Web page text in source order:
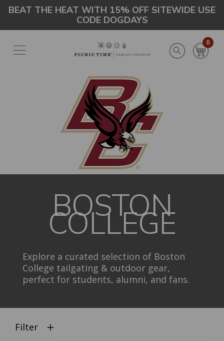
Skip
main
content
Go
Accessibility
Statement
BEAT THE HEAT WITH 15% OFF SITEWIDE USE
CODE DOGDAYS
0
BOSTON
COLLEGE
Explore a curated selection of Boston
College tailgating & outdoor gear,
perfect for students, alumni, and fans.
Filter